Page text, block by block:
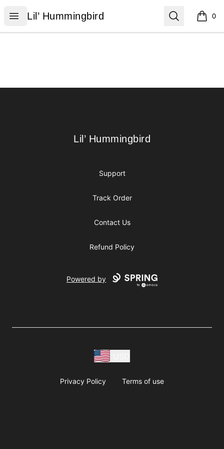
Open menu
Lil’ Hummingbird
Lil’ Hummingbird Search 0
items
Lil’ Hummingbird
Lil’ Hummingbird
Support
Track Order
Contact Us
Refund Policy
Powered by
Privacy Policy Terms of use